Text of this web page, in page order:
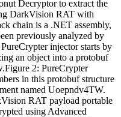
Decryptor to extract the
DarkVision RAT with
chain is a .NET assembly,
previously analyzed by
injector starts by
an object into a protobuf
2: PureCrypter
in this protobuf structure
named Uoepndv4TW.
RAT payload portable
using Advanced